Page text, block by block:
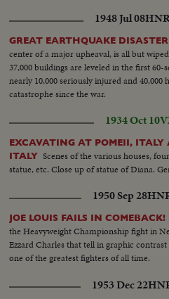
1948 Jul 08
GREAT EARTHQUAKE
center of a major upheaval, is all but
37,000 buildings are leveled in the first 60-
nearly 10,000 seriously injured and 40,000
catastrophe since the war.
1934 Oct 10
EXCAVATING AT POMEII,
ITALY Scenes of the various houses,
statue, etc. Close up of statue of Diana.
1950 Sep 28
JOE LOUIS FAILS IN COMEBACK!
the Heavyweight Championship fight in
Ezzard Charles that tell in graphic
one of the greatest fighters of all time.
1953 Dec 22